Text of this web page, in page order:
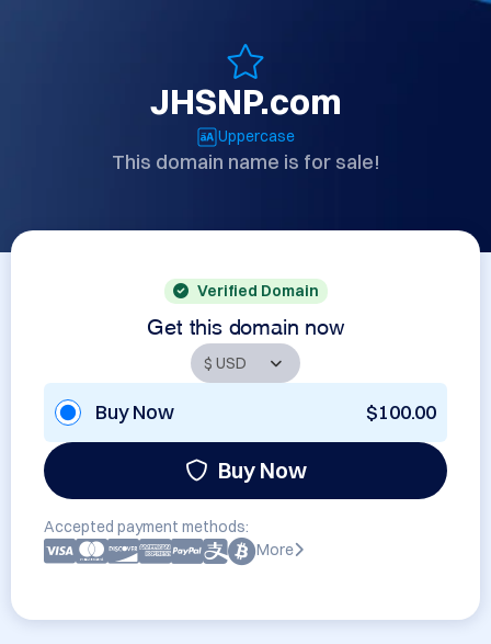
JHSNP.com
Uppercase
This domain name is for sale!
Verified Domain
Get this domain now
Buy Now $100.00
Buy Now
Accepted payment methods:
More